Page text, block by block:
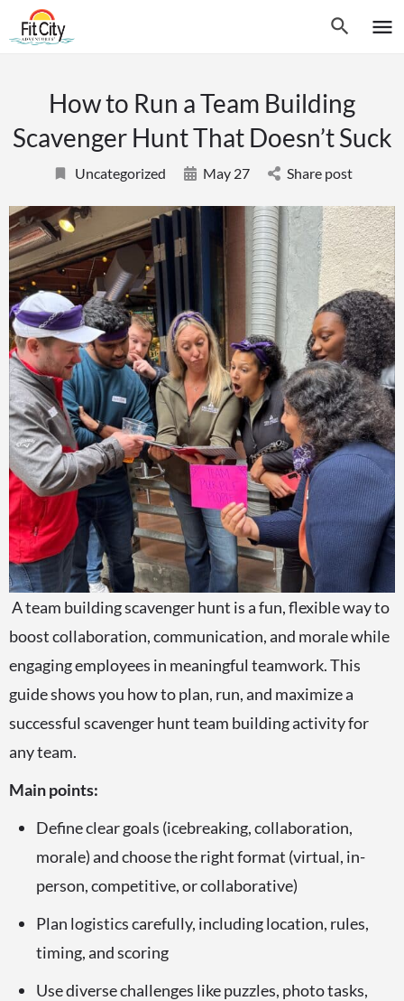
How to Run a Team Building
Scavenger Hunt That Doesn’t Suck
Uncategorized May 27 Share post
A team building scavenger hunt is a fun, flexible way to
boost collaboration, communication, and morale while
engaging employees in meaningful teamwork. This
guide shows you how to plan, run, and maximize a
successful scavenger hunt team building activity for
any team.
Main points:
Define clear goals (icebreaking, collaboration,
morale) and choose the right format (virtual, in-
person, competitive, or collaborative)
Plan logistics carefully, including location, rules,
timing, and scoring
Use diverse challenges like puzzles, photo tasks,